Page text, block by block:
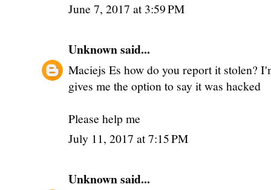
June 7, 2017 at 3:59 PM
Unknownsaid...
Maciejs Es how do you report it stolen?
gives me the option to say it was hacked
Please help me
July 11, 2017 at 7:15 PM
Unknownsaid...